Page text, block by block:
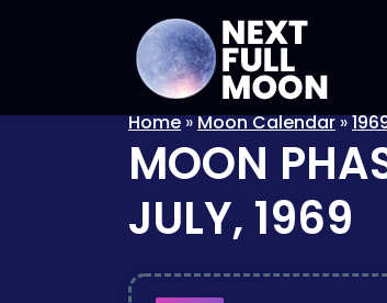
Home»Moon Calendar»
MOON
JULY, 1969